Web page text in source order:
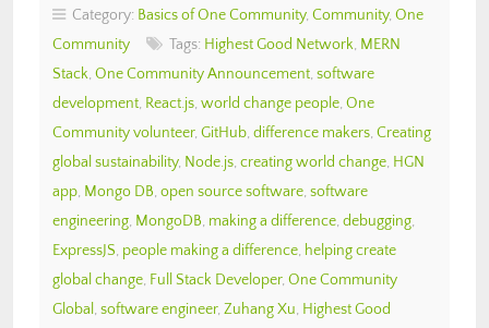
Category: Basics of One Community, Community, One
Community
Tags: Highest Good Network, MERN
Stack, One Community Announcement, software
development, React.js, world change people, One
Community volunteer, GitHub, difference makers, Creating
global sustainability, Node.js, creating world change, HGN
app, Mongo DB, open source software, software
engineering, MongoDB, making a difference, debugging,
ExpressJS, people making a difference, helping create
global change, Full Stack Developer, One Community
Global , software engineer, Zuhang Xu, Highest Good